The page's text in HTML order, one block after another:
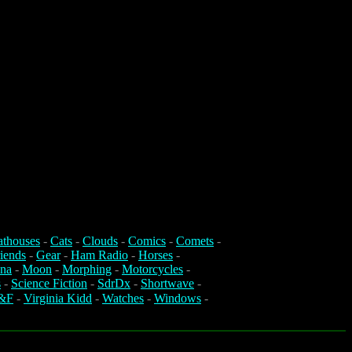
- Cats - Clouds - Comics - Comets -
- Gear- Ham Radio - Horses -
- Moon - Morphing - Motorcycles -
- Science Fiction - SdrDx - Shortwave -
- Virginia Kidd - Watches - Windows -